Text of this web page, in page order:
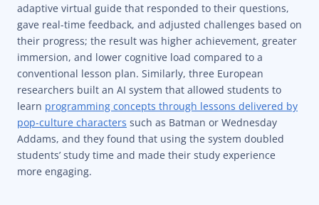
adaptive virtual guide that responded to their questions,
gave real-time feedback, and adjusted challenges based on
their progress; the result was higher achievement, greater
immersion, and lower cognitive load compared to a
conventional lesson plan. Similarly, three European
researchers built an AI system that allowed students to
learn programming concepts through lessons delivered by
pop-culture characters such as Batman or Wednesday
Addams, and they found that using the system doubled
students’ study time and made their study experience
more engaging.